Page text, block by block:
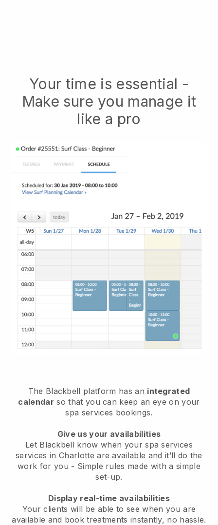
Your time is essential -
Make sure you manage it
like a pro
The Blackbell platform has an integrated
calendar so that you can keep an eye on your
spa services bookings.
Give us your availabilities
Let Blackbell know when your spa services
services in Charlotte are available and it’ll do the
work for you - Simple rules made with a simple
set-up.
Display real-time availabilities
Your clients will be able to see when you are
available and book treatments instantly, no hassle.